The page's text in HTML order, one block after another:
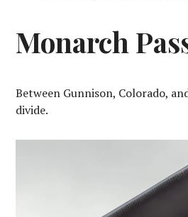
Monarch
Between Gunnison, Colorado,
divide.